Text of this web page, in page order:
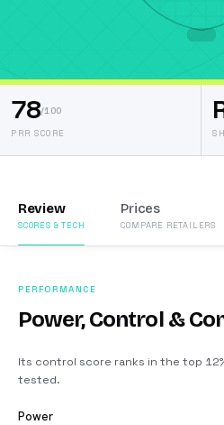
78/100
PRR SCORE
Review
SCORES & TECH
Prices
COMPARE RETAILERS
PERFORMANCE
Power, Control &
Its control score ranks in the top
tested.
Power